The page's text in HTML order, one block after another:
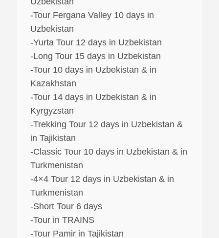
-Tour Fergana Valley 10 days in
Uzbekistan
-Yurta Tour 12 days in Uzbekistan
-Long Tour 15 days in Uzbekistan
-Tour 10 days in Uzbekistan & in
Kazakhstan
-Tour 14 days in Uzbekistan & in
Kyrgyzstan
-Trekking Tour 12 days in Uzbekistan &
in Tajikistan
-Classic Tour 10 days in Uzbekistan & in
Turkmenistan
-4×4 Tour 12 days in Uzbekistan & in
Turkmenistan
-Short Tour 6 days
-Tour in TRAINS
-Tour Pamir in Tajikistan